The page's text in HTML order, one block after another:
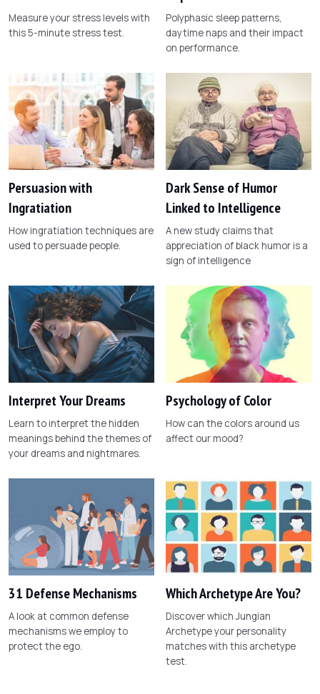
Measure your stress levels with
this 5-minute stress test.
Polyphasic sleep patterns,
daytime naps and their impact
on performance.
Persuasion with
Ingratiation
How ingratiation techniques are
used to persuade people.
Dark Sense of Humor
Linked to Intelligence
A new study claims that
appreciation of black humor is a
sign of intelligence
Interpret Your Dreams
Learn to interpret the hidden
meanings behind the themes of
your dreams and nightmares.
Psychology of Color
How can the colors around us
affect our mood?
31 Defense Mechanisms
A look at common defense
mechanisms we employ to
protect the ego.
Which Archetype Are You?
Discover which Jungian
Archetype your personality
matches with this archetype
test.